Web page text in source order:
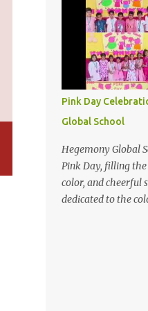
The day holds
devotees, and
spiritual practices
this day. On this
may the light of
heart, dispelling
and guiding you
Pink Day
Global School
Hegemony Global
Pink Day, filling
color, and cheerful
dedicated to the